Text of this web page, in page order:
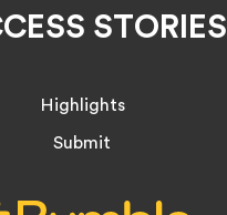
STORIES
Highlights
Submit